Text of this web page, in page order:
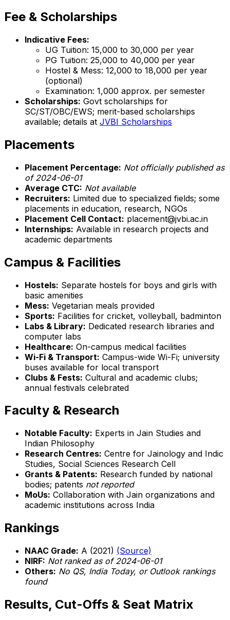
Fee & Scholarships
Indicative Fees:
UG Tuition: ₹15,000 to ₹30,000 per year
PG Tuition: ₹25,000 to ₹40,000 per year
Hostel & Mess: ₹12,000 to ₹18,000 per year
(optional)
Examination: ₹1,000 approx. per semester
Scholarships: Govt scholarships for
SC/ST/OBC/EWS; merit-based scholarships
available; details at JVBI Scholarships
Placements
Placement Percentage: Not officially published as
of 2024-06-01
Average CTC: Not available
Recruiters: Limited due to specialized fields; some
placements in education, research, NGOs
Placement Cell Contact: placement@jvbi.ac.in
Internships: Available in research projects and
academic departments
Campus & Facilities
Hostels: Separate hostels for boys and girls with
basic amenities
Mess: Vegetarian meals provided
Sports: Facilities for cricket, volleyball, badminton
Labs & Library: Dedicated research libraries and
computer labs
Healthcare: On-campus medical facilities
Wi-Fi & Transport: Campus-wide Wi-Fi; university
buses available for local transport
Clubs & Fests: Cultural and academic clubs;
annual festivals celebrated
Faculty & Research
Notable Faculty: Experts in Jain Studies and
Indian Philosophy
Research Centres: Centre for Jainology and Indic
Studies, Social Sciences Research Cell
Grants & Patents: Research funded by national
bodies; patents not reported
MoUs: Collaboration with Jain organizations and
academic institutions across India
Rankings
NAAC Grade: A (2021) (Source)
NIRF: Not ranked as of 2024-06-01
Others: No QS, India Today, or Outlook rankings
found
Results, Cut-Offs & Seat Matrix